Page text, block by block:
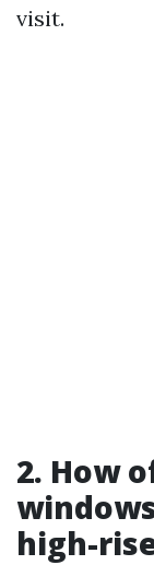
visit.
2. How
high-